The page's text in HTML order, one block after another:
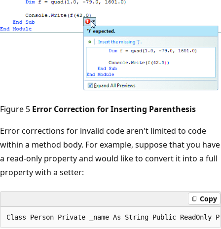
Figure 5 Error Correction for Inserting Parenthesis
Error corrections for invalid code aren't limited to code
within a method body. For example, suppose that you have
a read-only property and would like to convert it into a full
property with a setter:
Copy